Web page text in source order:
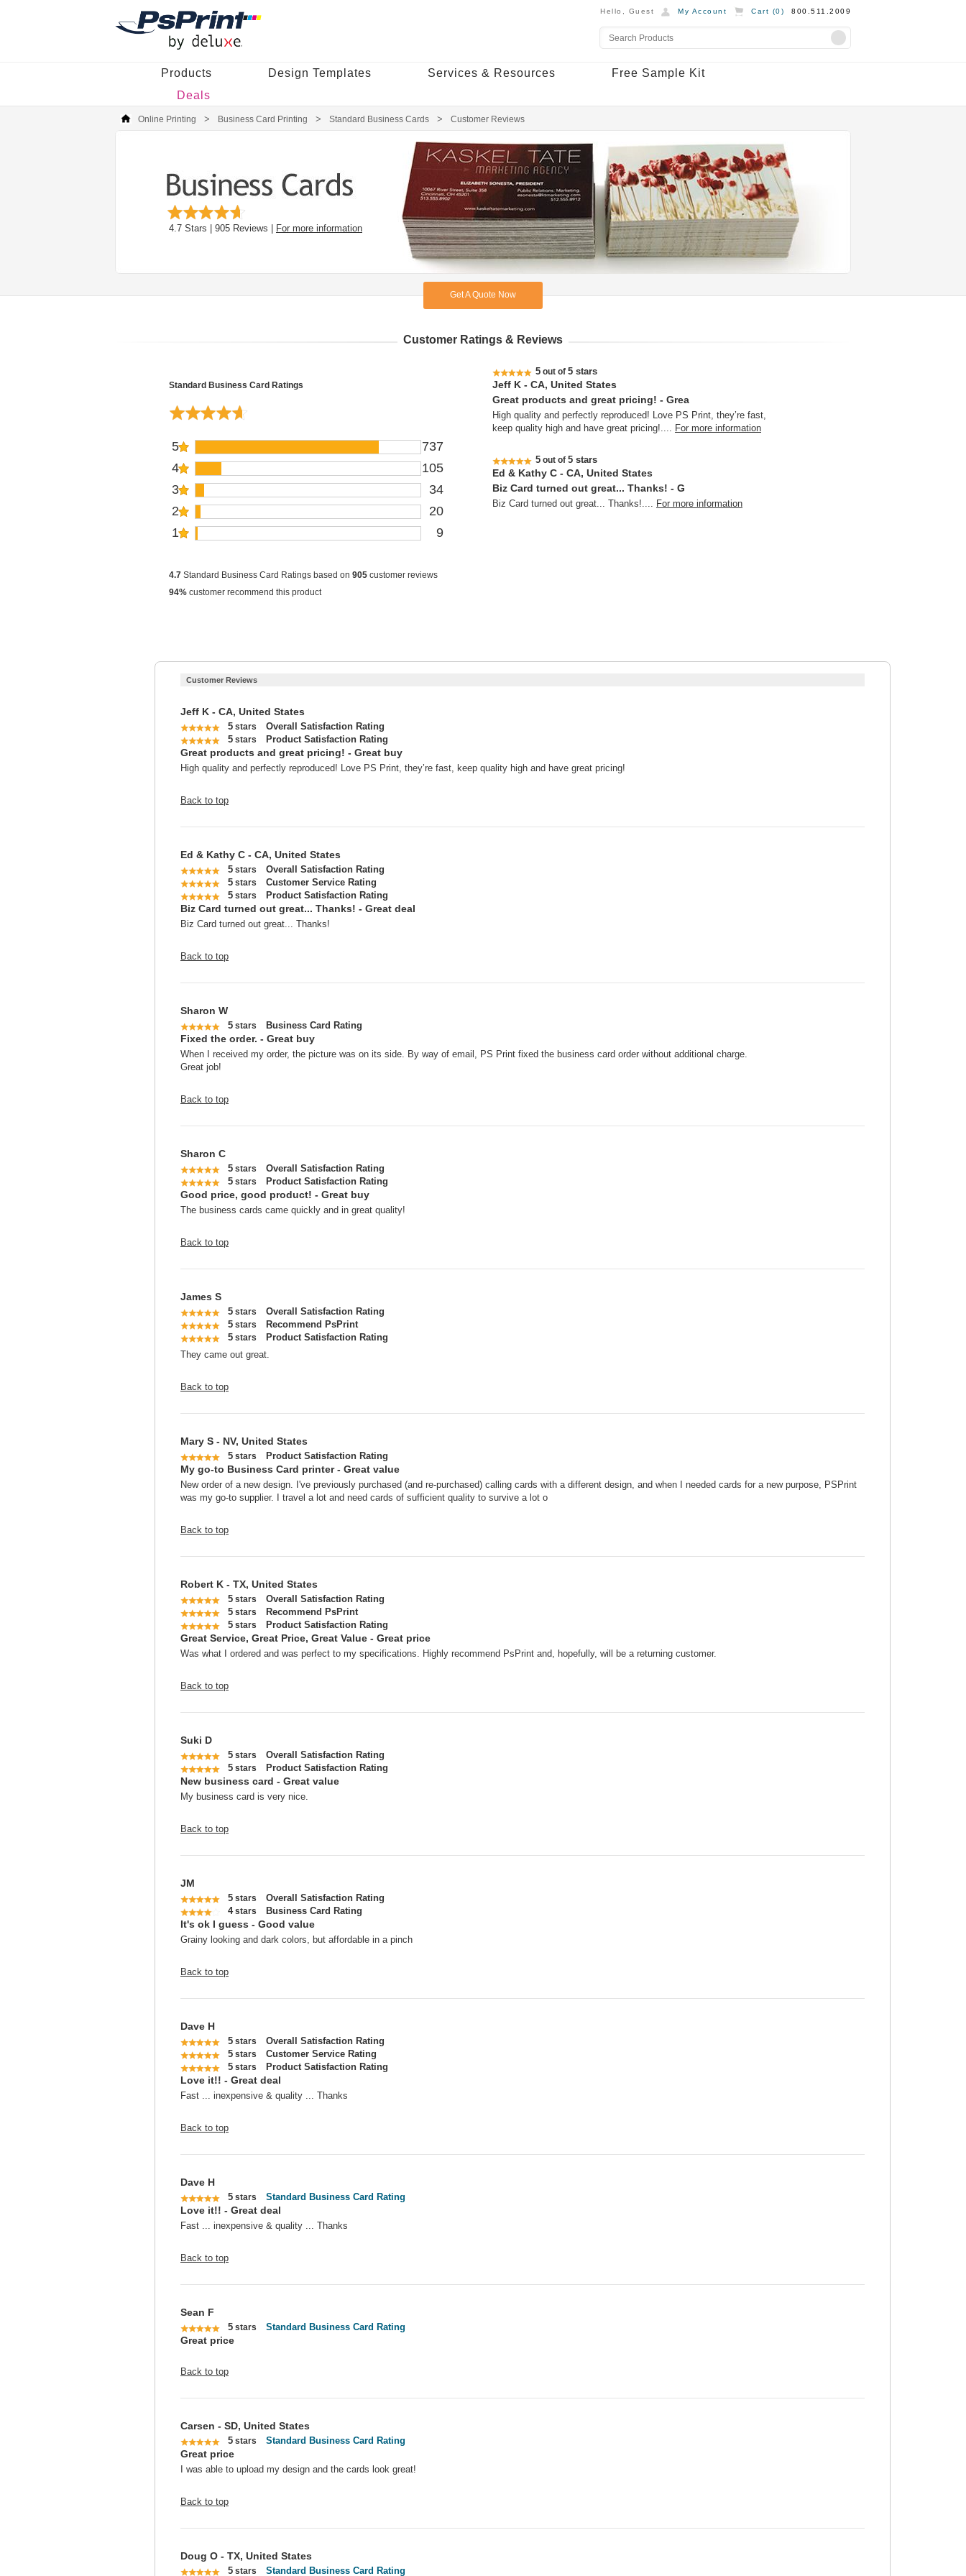
Hello, Guest My Account Cart (0) 800.511.2009
Products Design Templates Services & Resources
Free Sample Kit
Deals
Online Printing Business Card Printing Standard Business Cards Customer Reviews
4.7 Stars | 905 Reviews | For more information
Get A Quote Now
Customer Ratings & Reviews
Standard Business Card Ratings
5
737
4
105
3
34
2
20
1
9
4.7 Standard Business Card Ratings based on 905 customer reviews
94% customer recommend this product
5 out of 5 stars
Jeff K - CA, United States
Great products and great pricing! - Grea
High quality and perfectly reproduced! Love PS Print, they’re fast,
keep quality high and have great pricing!.... For more information
5 out of 5 stars
Ed & Kathy C - CA, United States
Biz Card turned out great... Thanks! - G
Biz Card turned out great... Thanks!.... For more information
Customer Reviews
Jeff K - CA, United States
5 stars
Overall Satisfaction Rating
5 stars Product Satisfaction Rating
Great products and great pricing! - Great buy
High quality and perfectly reproduced! Love PS Print, they’re fast, keep quality high and have great pricing!
Back to top
Ed & Kathy C - CA, United States
5 stars
Overall Satisfaction Rating
5 stars
Customer Service Rating
5 stars Product Satisfaction Rating
Biz Card turned out great... Thanks! - Great deal
Biz Card turned out great... Thanks!
Back to top
Sharon W
5 stars Business Card Rating
Fixed the order. - Great buy
When I received my order, the picture was on its side. By way of email, PS Print fixed the business card order without additional charge.
Great job!
Back to top
Sharon C
5 stars
Overall Satisfaction Rating
5 stars Product Satisfaction Rating
Good price, good product! - Great buy
The business cards came quickly and in great quality!
Back to top
James S
5 stars
Overall Satisfaction Rating
5 stars
Recommend PsPrint
5 stars
Product Satisfaction Rating
They came out great.
Back to top
Mary S - NV, United States
5 stars Product Satisfaction Rating
My go-to Business Card printer - Great value
New order of a new design. I've previously purchased (and re-purchased) calling cards with a different design, and when I needed cards for a new purpose, PSPrint
was my go-to supplier. I travel a lot and need cards of sufficient quality to survive a lot o
Back to top
Robert K - TX, United States
5 stars
Overall Satisfaction Rating
5 stars
Recommend PsPrint
5 stars Product Satisfaction Rating
Great Service, Great Price, Great Value - Great price
Was what I ordered and was perfect to my specifications. Highly recommend PsPrint and, hopefully, will be a returning customer.
Back to top
Suki D
5 stars
Overall Satisfaction Rating
5 stars Product Satisfaction Rating
New business card - Great value
My business card is very nice.
Back to top
JM
5 stars
Overall Satisfaction Rating
4stars Business Card Rating
It's ok I guess - Good value
Grainy looking and dark colors, but affordable in a pinch
Back to top
Dave H
5 stars
Overall Satisfaction Rating
5 stars
Customer Service Rating
5 stars Product Satisfaction Rating
Love it!! - Great deal
Fast ... inexpensive & quality ... Thanks
Back to top
Dave H
5 stars Standard Business Card Rating
Love it!! - Great deal
Fast ... inexpensive & quality ... Thanks
Back to top
Sean F
5 stars Standard Business Card Rating
Great price
Back to top
Carsen - SD, United States
5 stars Standard Business Card Rating
Great price
I was able to upload my design and the cards look great!
Back to top
Doug O - TX, United States
5 stars Standard Business Card Rating